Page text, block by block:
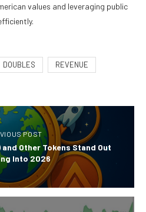
values and leveraging public
DOUBLES REVENUE
POST
Other Tokens Stand Out
Into 2026